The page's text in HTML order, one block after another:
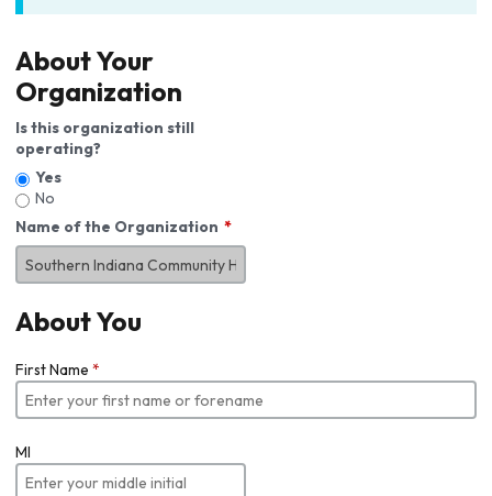
About Your
Organization
Is this organization still
operating?
Yes
No
Name of the Organization
About You
First Name *
MI